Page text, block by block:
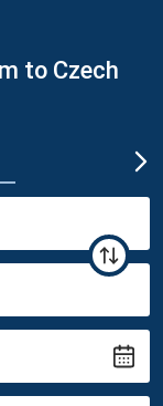
to Czech